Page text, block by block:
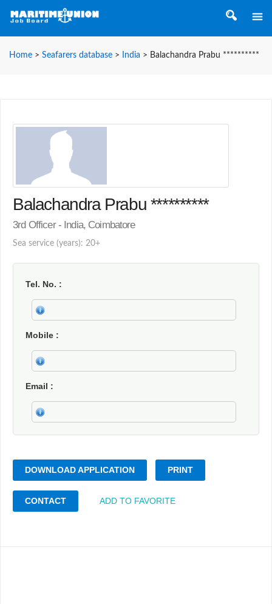
Home > Seafarers database > India > Balachandra Prabu **********
Balachandra Prabu **********
3rd Officer - India, Coimbatore
Sea service (years): 20+
Tel. No.
Mobile
Email
DOWNLOAD APPLICATION PRINT
CONTACT ADD TO FAVORITE